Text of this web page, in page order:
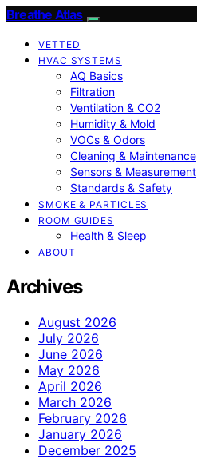
Breathe Atlas
VETTED
HVAC SYSTEMS
AQ Basics
Filtration
Ventilation & CO2
Humidity & Mold
VOCs & Odors
Cleaning & Maintenance
Sensors & Measurement
Standards & Safety
SMOKE & PARTICLES
ROOM GUIDES
Health & Sleep
ABOUT
Archives
August 2026
July 2026
June 2026
May 2026
April 2026
March 2026
February 2026
January 2026
December 2025